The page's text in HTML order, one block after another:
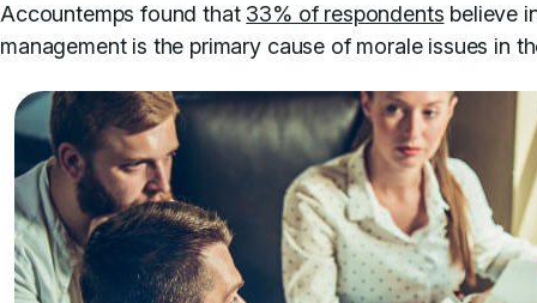
Accountemps found that 33% of respondents believe
management is the primary cause of morale issues in